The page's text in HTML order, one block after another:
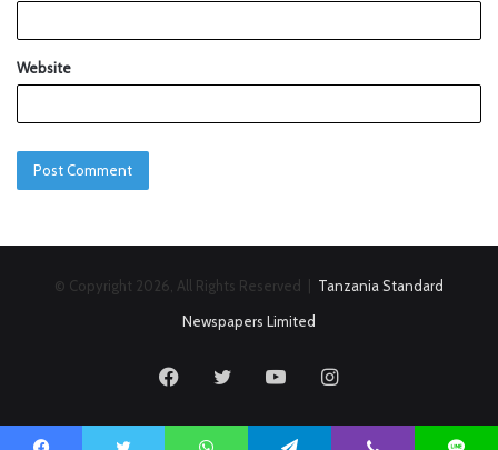
Website
© Copyright 2026, All Rights Reserved | Tanzania Standard
Newspapers Limited
FacebookTwitter YouTubeInstagram